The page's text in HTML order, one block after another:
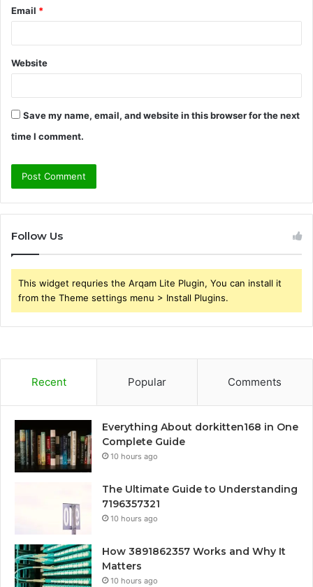
Email *
Website
Save my name, email, and website in this browser for the next
time I comment.
Follow Us
This widget requries the Arqam Lite Plugin, You can install it
from the Theme settings menu > Install Plugins.
Recent Popular Comments
Everything About dorkitten168 in One
Complete Guide
10 hours ago
The Ultimate Guide to Understanding
7196357321
10 hours ago
How 3891862357 Works and Why It
Matters
10 hours ago